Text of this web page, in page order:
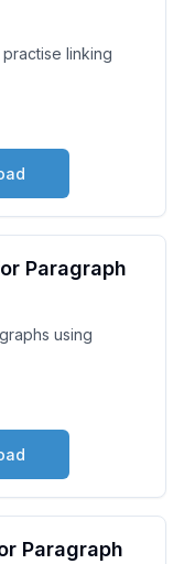
linking
Paragraph
using
Paragraph